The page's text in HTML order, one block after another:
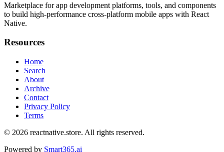
Marketplace for app development platforms, tools, and components
to build high-performance cross-platform mobile apps with React
Native.
Resources
Home
Search
About
Archive
Contact
Privacy Policy
Terms
© 2026 reactnative.store. All rights reserved.
Powered by Smart365.ai